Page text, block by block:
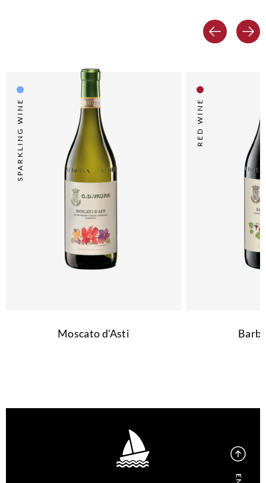
SPARKLING WINE
Moscato d'Asti
RED WINE
EN